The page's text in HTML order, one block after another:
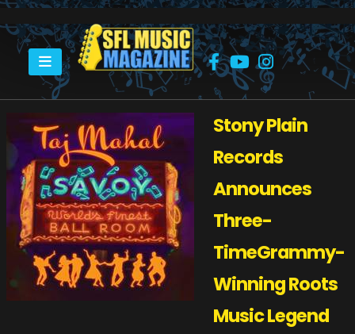
HOME TAJ MAHAL TO RELEASE NEW ALBUM
Stony Plain
Records
Announces
Three-
TimeGrammy-
WinningRoots
Music Legend